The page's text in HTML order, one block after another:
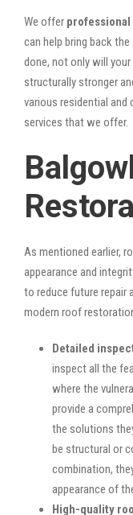
We offer
can help bring back
done, not only will
structurally stronger
various residential and
services that we offer.
As mentioned earlier,
appearance and
to reduce future repair
modern roof
Detailed
inspect all the
where the
provide a
the solutions
be structural or
combination,
appearance of
High-quality